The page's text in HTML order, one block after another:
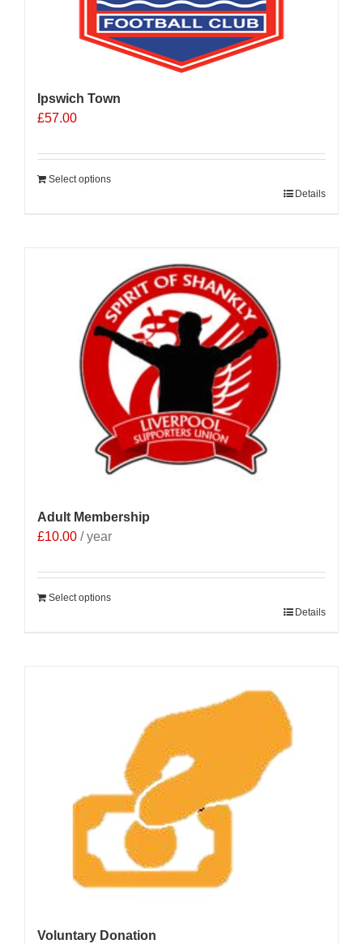
Ipswich Town
£57.00
Select options
Details
Adult Membership
£10.00 / year
Select options
Details
Voluntary Donation